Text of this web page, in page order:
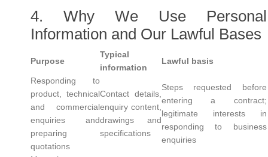
4. Why We Use Personal
Information and Our Lawful Bases
Purpose
Typical
information
Lawful basis
Responding to
product, technical
and commercial
enquiries and
preparing
quotations
Contact details,
enquiry content,
drawings and
specifications
Steps requested before
entering a contract;
legitimate interests in
responding to business
enquiries